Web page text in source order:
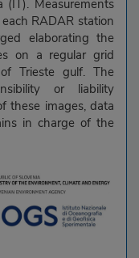
Measurements
RADAR station
elaborating the
on a regular grid
Trieste gulf. The
or liability
these images, data
in charge of the